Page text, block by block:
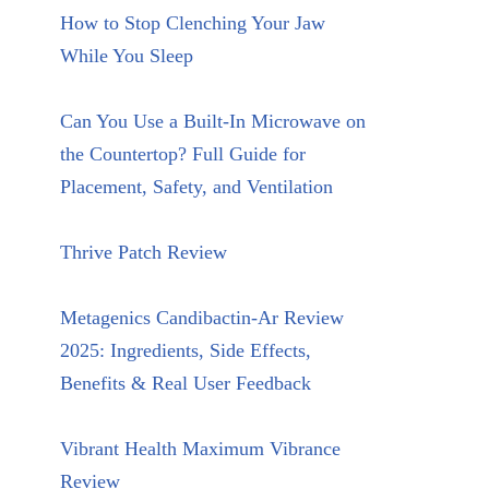
How to Stop Clenching Your Jaw
While You Sleep
Can You Use a Built-In Microwave on
the Countertop? Full Guide for
Placement, Safety, and Ventilation
Thrive Patch Review
Metagenics Candibactin-Ar Review
2025: Ingredients, Side Effects,
Benefits & Real User Feedback
Vibrant Health Maximum Vibrance
Review